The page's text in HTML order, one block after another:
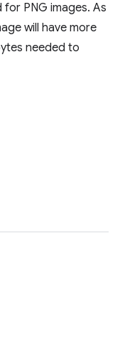
for PNG images. As
will have more
needed to